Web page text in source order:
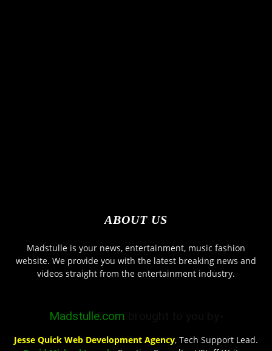
ABOUT US
Madstulle is your news, entertainment, music fashion
website. We provide you with the latest breaking news and
videos straight from the entertainment industry.
Madstulle.com
Jesse Quick Web Development Agency, Tech Support Lead.